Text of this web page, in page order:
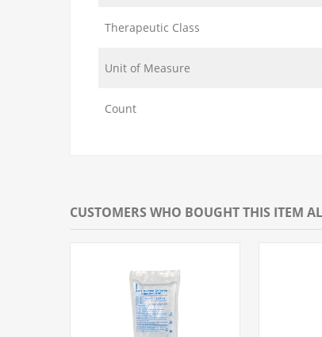
Therapeutic Class
Unit of Measure
Count
CUSTOMERS WHO BOUGHT THIS ITEM